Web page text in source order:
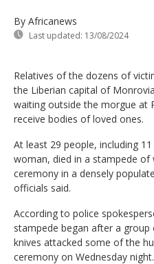
By Africanews
Last updated: 13/08/2024
Relatives of the dozens of
the Liberian capital of
waiting outside the morgue at
receive bodies of loved ones.
At least 29 people, including
woman, died in a stampede of
ceremony in a densely
officials said.
According to police
stampede began after a
knives attacked some of the
ceremony on Wednesday night.